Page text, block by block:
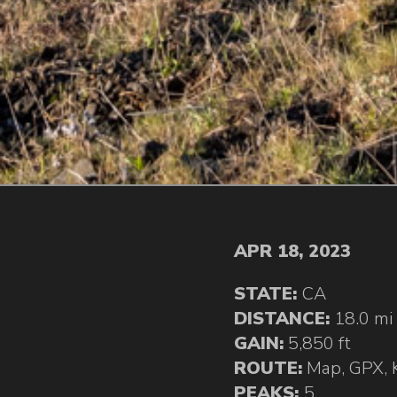
APR 18, 2023
STATE: CA
DISTANCE: 18.0 mi
GAIN: 5,850 ft
ROUTE: Map, GPX,